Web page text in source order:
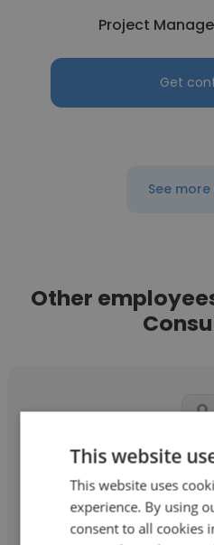
Project
Get
See
Other
Mochammad
Castlerock
Power Engineer
This website
This website uses
experience. By using
consent to all cookies